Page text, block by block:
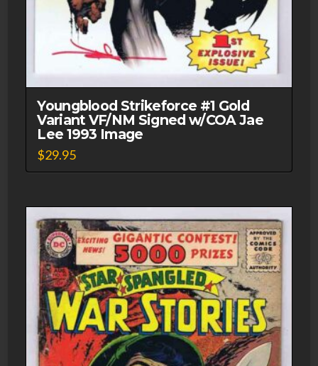
Youngblood Strikeforce #1 Gold
Variant VF/NM Signed w/COA Jae
Lee 1993 Image
$29.95